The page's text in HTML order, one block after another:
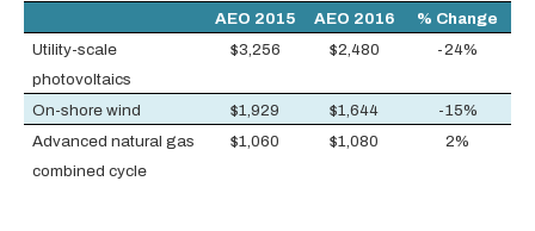
AEO 2015 AEO 2016
% Change
Utility-scale
photovoltaics
$3,256 $2,480 -24%
On-shore wind $1,929 $1,644
-15%
Advanced natural gas
combined cycle
$1,060 $1,080 2%